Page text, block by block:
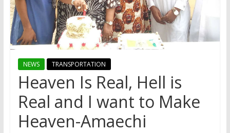
NEWS TRANSPORTATION
Heaven Is Real, Hell is
Real and I want to Make
Heaven-Amaechi